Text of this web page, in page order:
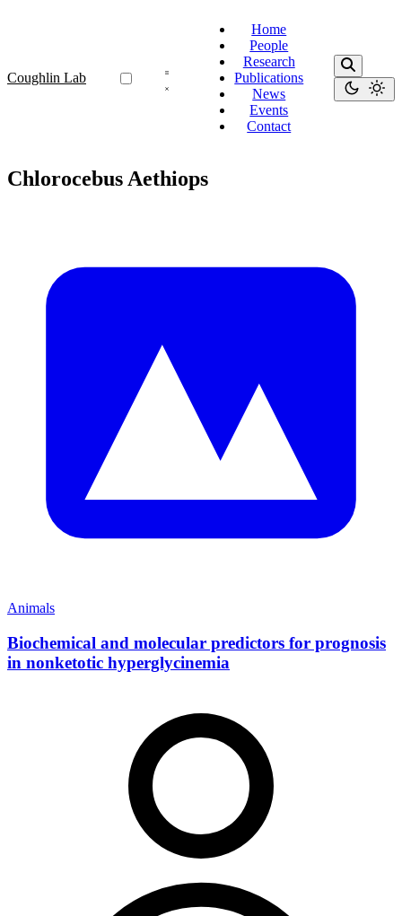
Coughlin Lab
Home
People
Research
Publications
News
Events
Contact
Chlorocebus Aethiops
Animals
Biochemical and molecular predictors for prognosis
in nonketotic hyperglycinemia